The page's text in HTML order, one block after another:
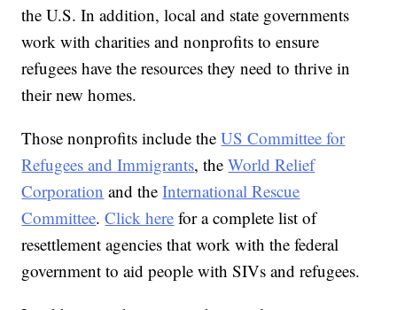
the U.S. In addition, local and state governments
work with charities and nonprofits to ensure
refugees have the resources they need to thrive in
their new homes.
Those nonprofits include theUS Committee for
Refugees and Immigrants, theWorld Relief
Corporation and theInternational Rescue
Committee.Click here for a complete list of
resettlement agencies that work with the federal
government to aid people with SIVs and refugees.